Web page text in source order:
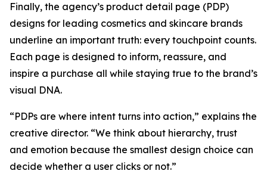
Finally, the agency’s product detail page (PDP)
designs for leading cosmetics and skincare brands
underline an important truth: every touchpoint counts.
Each page is designed to inform, reassure, and
inspire a purchase all while staying true to the brand’s
visual DNA.
“PDPs are where intent turns into action,” explains the
creative director. “We think about hierarchy, trust
and emotion because the smallest design choice can
decide whether a user clicks or not.”